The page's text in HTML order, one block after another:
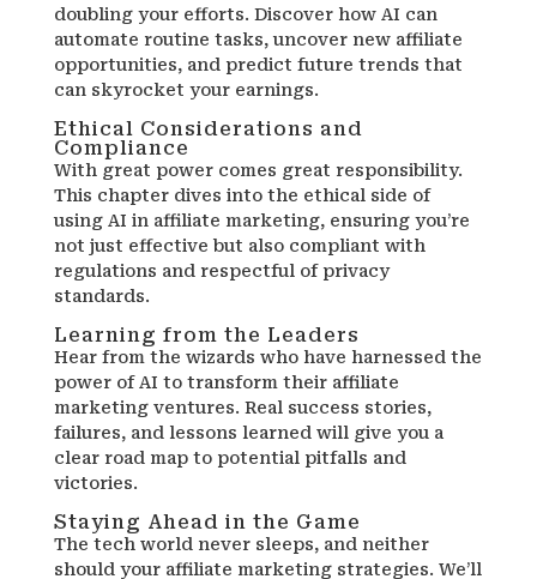
doubling your efforts. Discover how AI can
automate routine tasks, uncover new affiliate
opportunities, and predict future trends that
can skyrocket your earnings.
Ethical Considerations and
Compliance
With great power comes great responsibility.
This chapter dives into the ethical side of
using AI in affiliate marketing, ensuring you’re
not just effective but also compliant with
regulations and respectful of privacy
standards.
Learning from the Leaders
Hear from the wizards who have harnessed the
power of AI to transform their affiliate
marketing ventures. Real success stories,
failures, and lessons learned will give you a
clear road map to potential pitfalls and
victories.
Staying Ahead in the Game
The tech world never sleeps, and neither
should your affiliate marketing strategies. We’ll